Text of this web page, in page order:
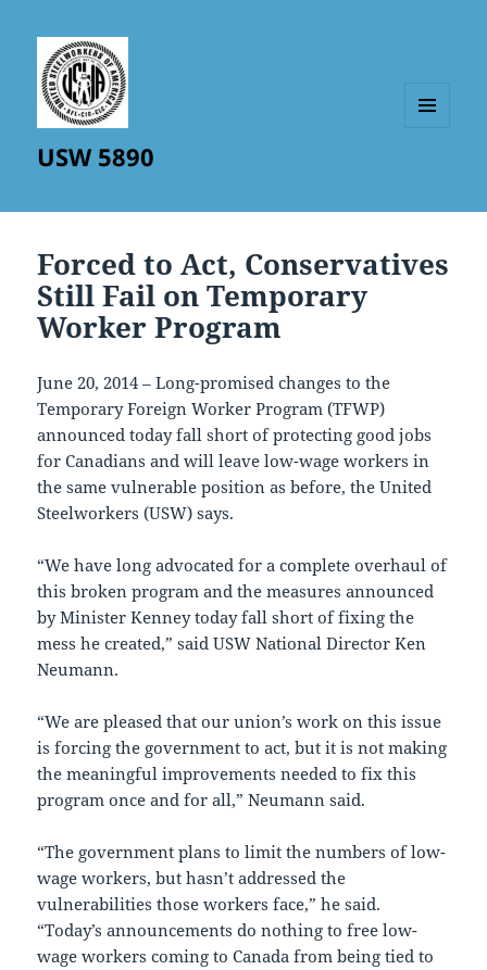
USW 5890
Forced to Act, Conservatives
Still Fail on Temporary
Worker Program
June 20, 2014 – Long-promised changes to the
Temporary Foreign Worker Program (TFWP)
announced today fall short of protecting good jobs
for Canadians and will leave low-wage workers in
the same vulnerable position as before, the United
Steelworkers (USW) says.
“We have long advocated for a complete overhaul of
this broken program and the measures announced
by Minister Kenney today fall short of fixing the
mess he created,” said USW National Director Ken
Neumann.
“We are pleased that our union’s work on this issue
is forcing the government to act, but it is not making
the meaningful improvements needed to fix this
program once and for all,” Neumann said.
“The government plans to limit the numbers of low-
wage workers, but hasn’t addressed the
vulnerabilities those workers face,” he said.
“Today’s announcements do nothing to free low-
wage workers coming to Canada from being tied to